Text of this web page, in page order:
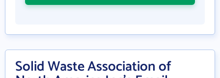
Solid Waste Association of